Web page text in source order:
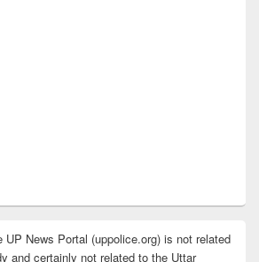
UP News Portal (uppolice.org) is not related
and certainly not related to the Uttar